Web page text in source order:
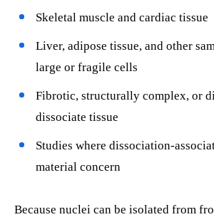
Skeletal muscle and cardiac tissue
Liver, adipose tissue, and other
large or fragile cells
Fibrotic, structurally complex, or
dissociate tissue
Studies where dissociation-
material concern
Because nuclei can be isolated from